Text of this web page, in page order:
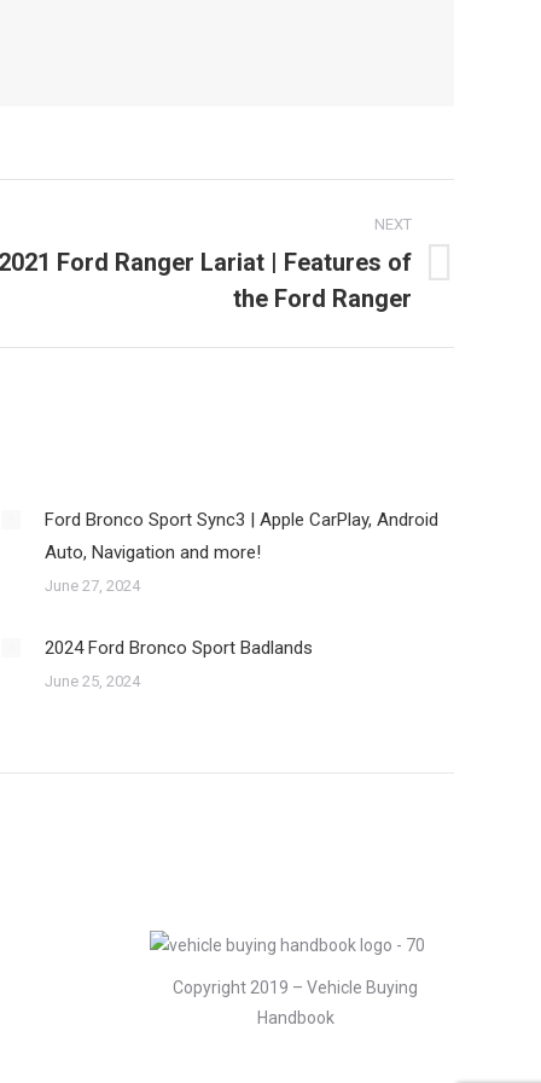
NEXT
Ford Ranger Lariat | Features of
the Ford Ranger
Ford Bronco Sport Sync3 | Apple CarPlay, Android
Auto, Navigation and more!
June 27, 2024
2024 Ford Bronco Sport Badlands
June 25, 2024
Copyright 2019 – Vehicle Buying
Handbook